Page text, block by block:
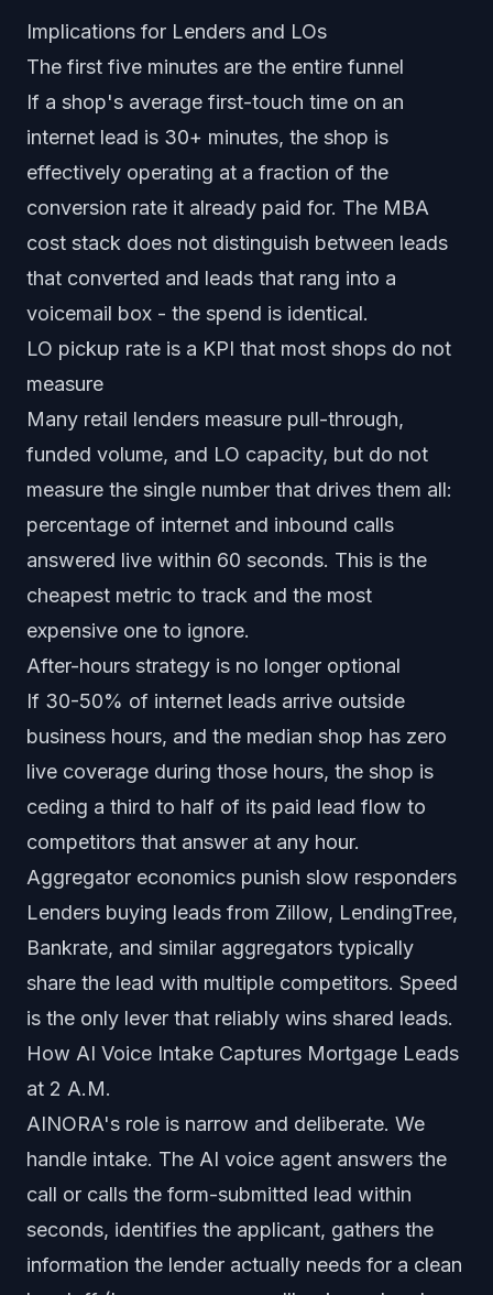
Implications for Lenders and LOs
The first five minutes are the entire funnel
If a shop's average first-touch time on an
internet lead is 30+ minutes, the shop is
effectively operating at a fraction of the
conversion rate it already paid for. The MBA
cost stack does not distinguish between leads
that converted and leads that rang into a
voicemail box - the spend is identical.
LO pickup rate is a KPI that most shops do not
measure
Many retail lenders measure pull-through,
funded volume, and LO capacity, but do not
measure the single number that drives them all:
percentage of internet and inbound calls
answered live within 60 seconds. This is the
cheapest metric to track and the most
expensive one to ignore.
After-hours strategy is no longer optional
If 30-50% of internet leads arrive outside
business hours, and the median shop has zero
live coverage during those hours, the shop is
ceding a third to half of its paid lead flow to
competitors that answer at any hour.
Aggregator economics punish slow responders
Lenders buying leads from Zillow, LendingTree,
Bankrate, and similar aggregators typically
share the lead with multiple competitors. Speed
is the only lever that reliably wins shared leads.
How AI Voice Intake Captures Mortgage Leads
at 2 A.M.
AINORA's role is narrow and deliberate. We
handle intake. The AI voice agent answers the
call or calls the form-submitted lead within
seconds, identifies the applicant, gathers the
information the lender actually needs for a clean